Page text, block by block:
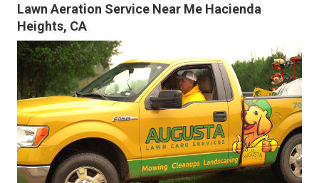
Lawn Aeration Service Near Me Hacienda
Heights, CA